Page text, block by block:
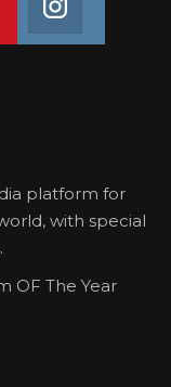
platform for
with special
OF The Year